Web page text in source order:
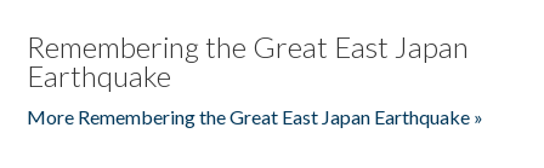
Remembering the Great East Japan
Earthquake
More Remembering the Great East Japan Earthquake »